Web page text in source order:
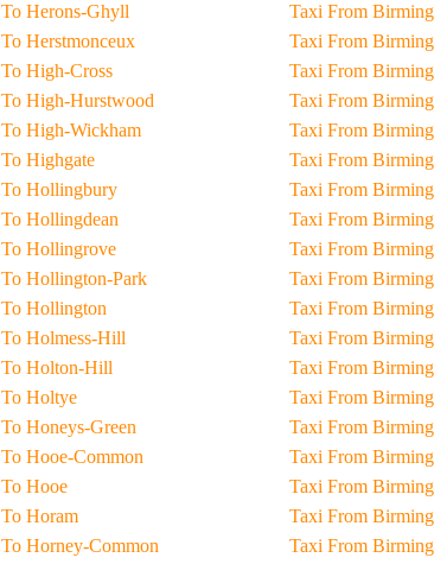
Taxi From Birmingham To Herons-Ghyll
Taxi From Birmingham To Herstmonceux
Taxi From Birmingham To High-Cross
Taxi From Birmingham To High-Hurstwood
Taxi From Birmingham To High-Wickham
Taxi From Birmingham To Highgate
Taxi From Birmingham To Hollingbury
Taxi From Birmingham To Hollingdean
Taxi From Birmingham To Hollingrove
Taxi From Birmingham To Hollington-Park
Taxi From Birmingham To Hollington
Taxi From Birmingham To Holmess-Hill
Taxi From Birmingham To Holton-Hill
Taxi From Birmingham To Holtye
Taxi From Birmingham To Honeys-Green
Taxi From Birmingham To Hooe-Common
Taxi From Birmingham To Hooe
Taxi From Birmingham To Horam
Taxi From Birmingham To Horney-Common